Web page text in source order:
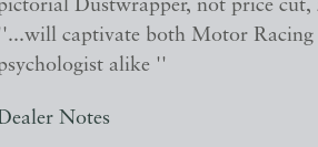
Dustwrapper, not price
captivate both Motor Racing
alike ''
Notes